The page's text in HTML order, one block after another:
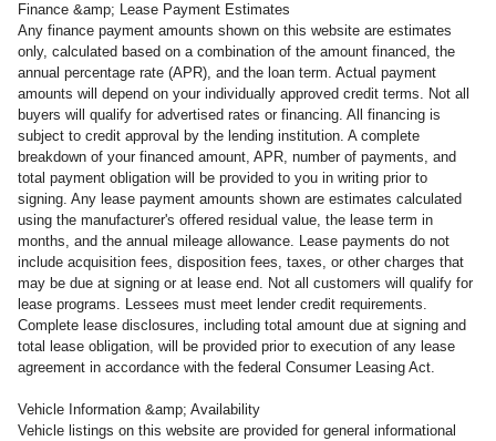
Finance &amp; Lease Payment Estimates
Any finance payment amounts shown on this website are estimates
only, calculated based on a combination of the amount financed, the
annual percentage rate (APR), and the loan term. Actual payment
amounts will depend on your individually approved credit terms. Not all
buyers will qualify for advertised rates or financing. All financing is
subject to credit approval by the lending institution. A complete
breakdown of your financed amount, APR, number of payments, and
total payment obligation will be provided to you in writing prior to
signing. Any lease payment amounts shown are estimates calculated
using the manufacturer's offered residual value, the lease term in
months, and the annual mileage allowance. Lease payments do not
include acquisition fees, disposition fees, taxes, or other charges that
may be due at signing or at lease end. Not all customers will qualify for
lease programs. Lessees must meet lender credit requirements.
Complete lease disclosures, including total amount due at signing and
total lease obligation, will be provided prior to execution of any lease
agreement in accordance with the federal Consumer Leasing Act.
Vehicle Information &amp; Availability
Vehicle listings on this website are provided for general informational